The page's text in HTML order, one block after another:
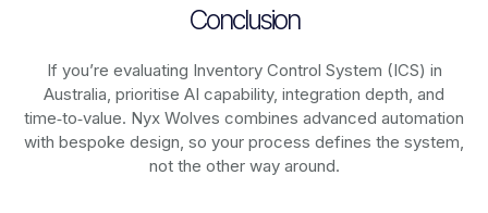
Conclusion
If you’re evaluating Inventory Control System (ICS) in
Australia, prioritise AI capability, integration depth, and
time‑to‑value. Nyx Wolves combines advanced automation
with bespoke design, so your process defines the system,
not the other way around.